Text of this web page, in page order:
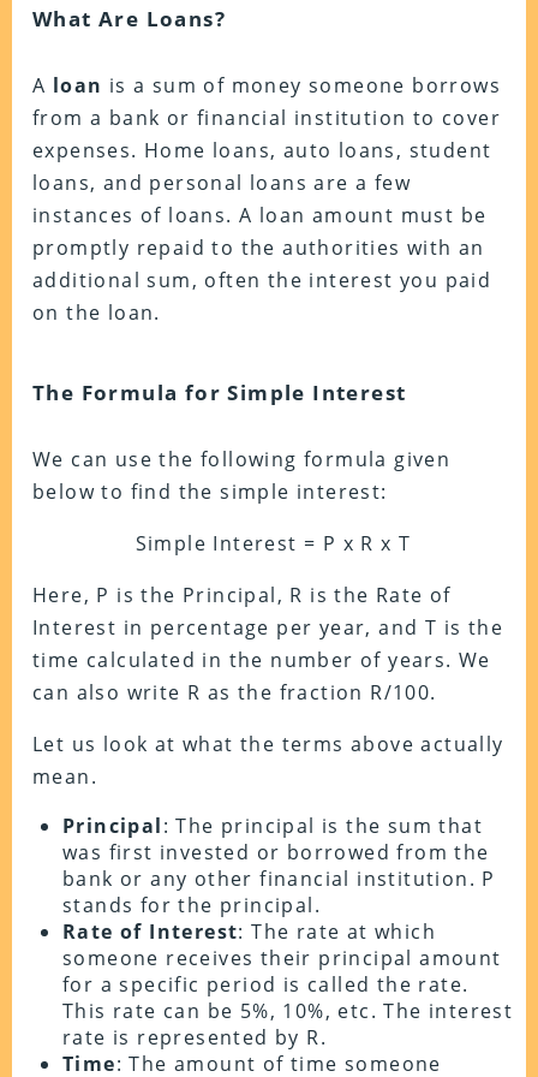
What Are Loans?
A loan is a sum of money someone borrows
from a bank or financial institution to cover
expenses. Home loans, auto loans, student
loans, and personal loans are a few
instances of loans. A loan amount must be
promptly repaid to the authorities with an
additional sum, often the interest you paid
on the loan.
The Formula for Simple Interest
We can use the following formula given
below to find the simple interest:
Simple Interest = P x R x T
Here, P is the Principal, R is the Rate of
Interest in percentage per year, and T is the
time calculated in the number of years. We
can also write R as the fraction R/100.
Let us look at what the terms above actually
mean.
Principal: The principal is the sum that
was first invested or borrowed from the
bank or any other financial institution. P
stands for the principal.
Rate of Interest: The rate at which
someone receives their principal amount
for a specific period is called the rate.
This rate can be 5%, 10%, etc. The interest
rate is represented by R.
Time: The amount of time someone